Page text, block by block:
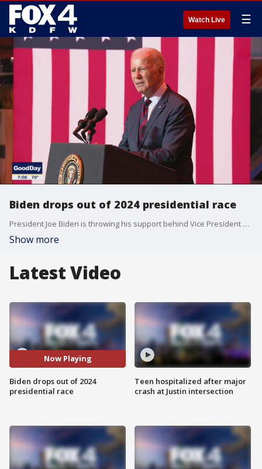
Watch Live ☰
Biden drops out of 2024 presidential race
President Joe Biden is throwing his support behind Vice President Kamala Harris to be the new Democratic candidate for president. He is dropping his re-election bid against Donald Trump just months before voters head to the polls.
Show more
Latest Video
Now Playing
Biden drops out of 2024
presidential race
Teen hospitalized after major
crash at Justin intersection